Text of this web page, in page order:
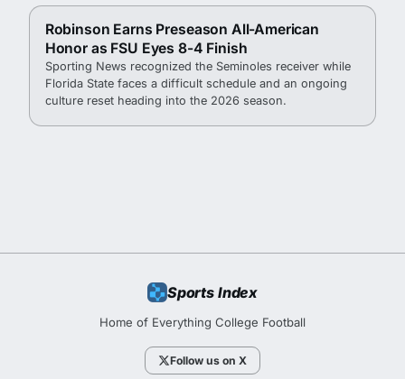
Robinson Earns Preseason All-American
Honor as FSU Eyes 8-4 Finish
Sporting News recognized the Seminoles receiver while
Florida State faces a difficult schedule and an ongoing
culture reset heading into the 2026 season.
Sports Index
Home of Everything College Football
Follow us on X